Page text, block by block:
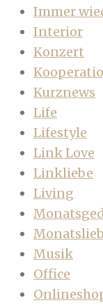
Immer
Interior
Konzert
Kurznews
Life
Lifestyle
Link Love
Linkliebe
Living
Musik
Office